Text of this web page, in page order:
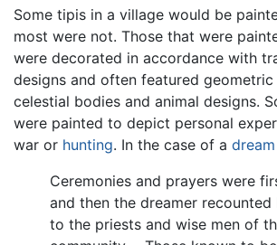
Some tipis in a village would be
most were not. Those that were
were decorated in accordance with
designs and often featured
celestial bodies and animal designs.
were painted to depict personal
war or hunting. In the case of a dream
Ceremonies and prayers were
and then the dreamer recounted
to the priests and wise men of